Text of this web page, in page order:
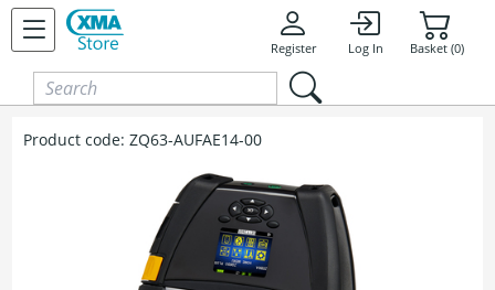
Skip to content
Register Log In Basket (0)
Product code:ZQ63-AUFAE14-00